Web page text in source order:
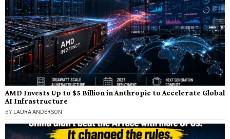
AMD Invests Up to $5 Billion in Anthropic to Accelerate Global
AI Infrastructure
BY LAURA ANDERSON